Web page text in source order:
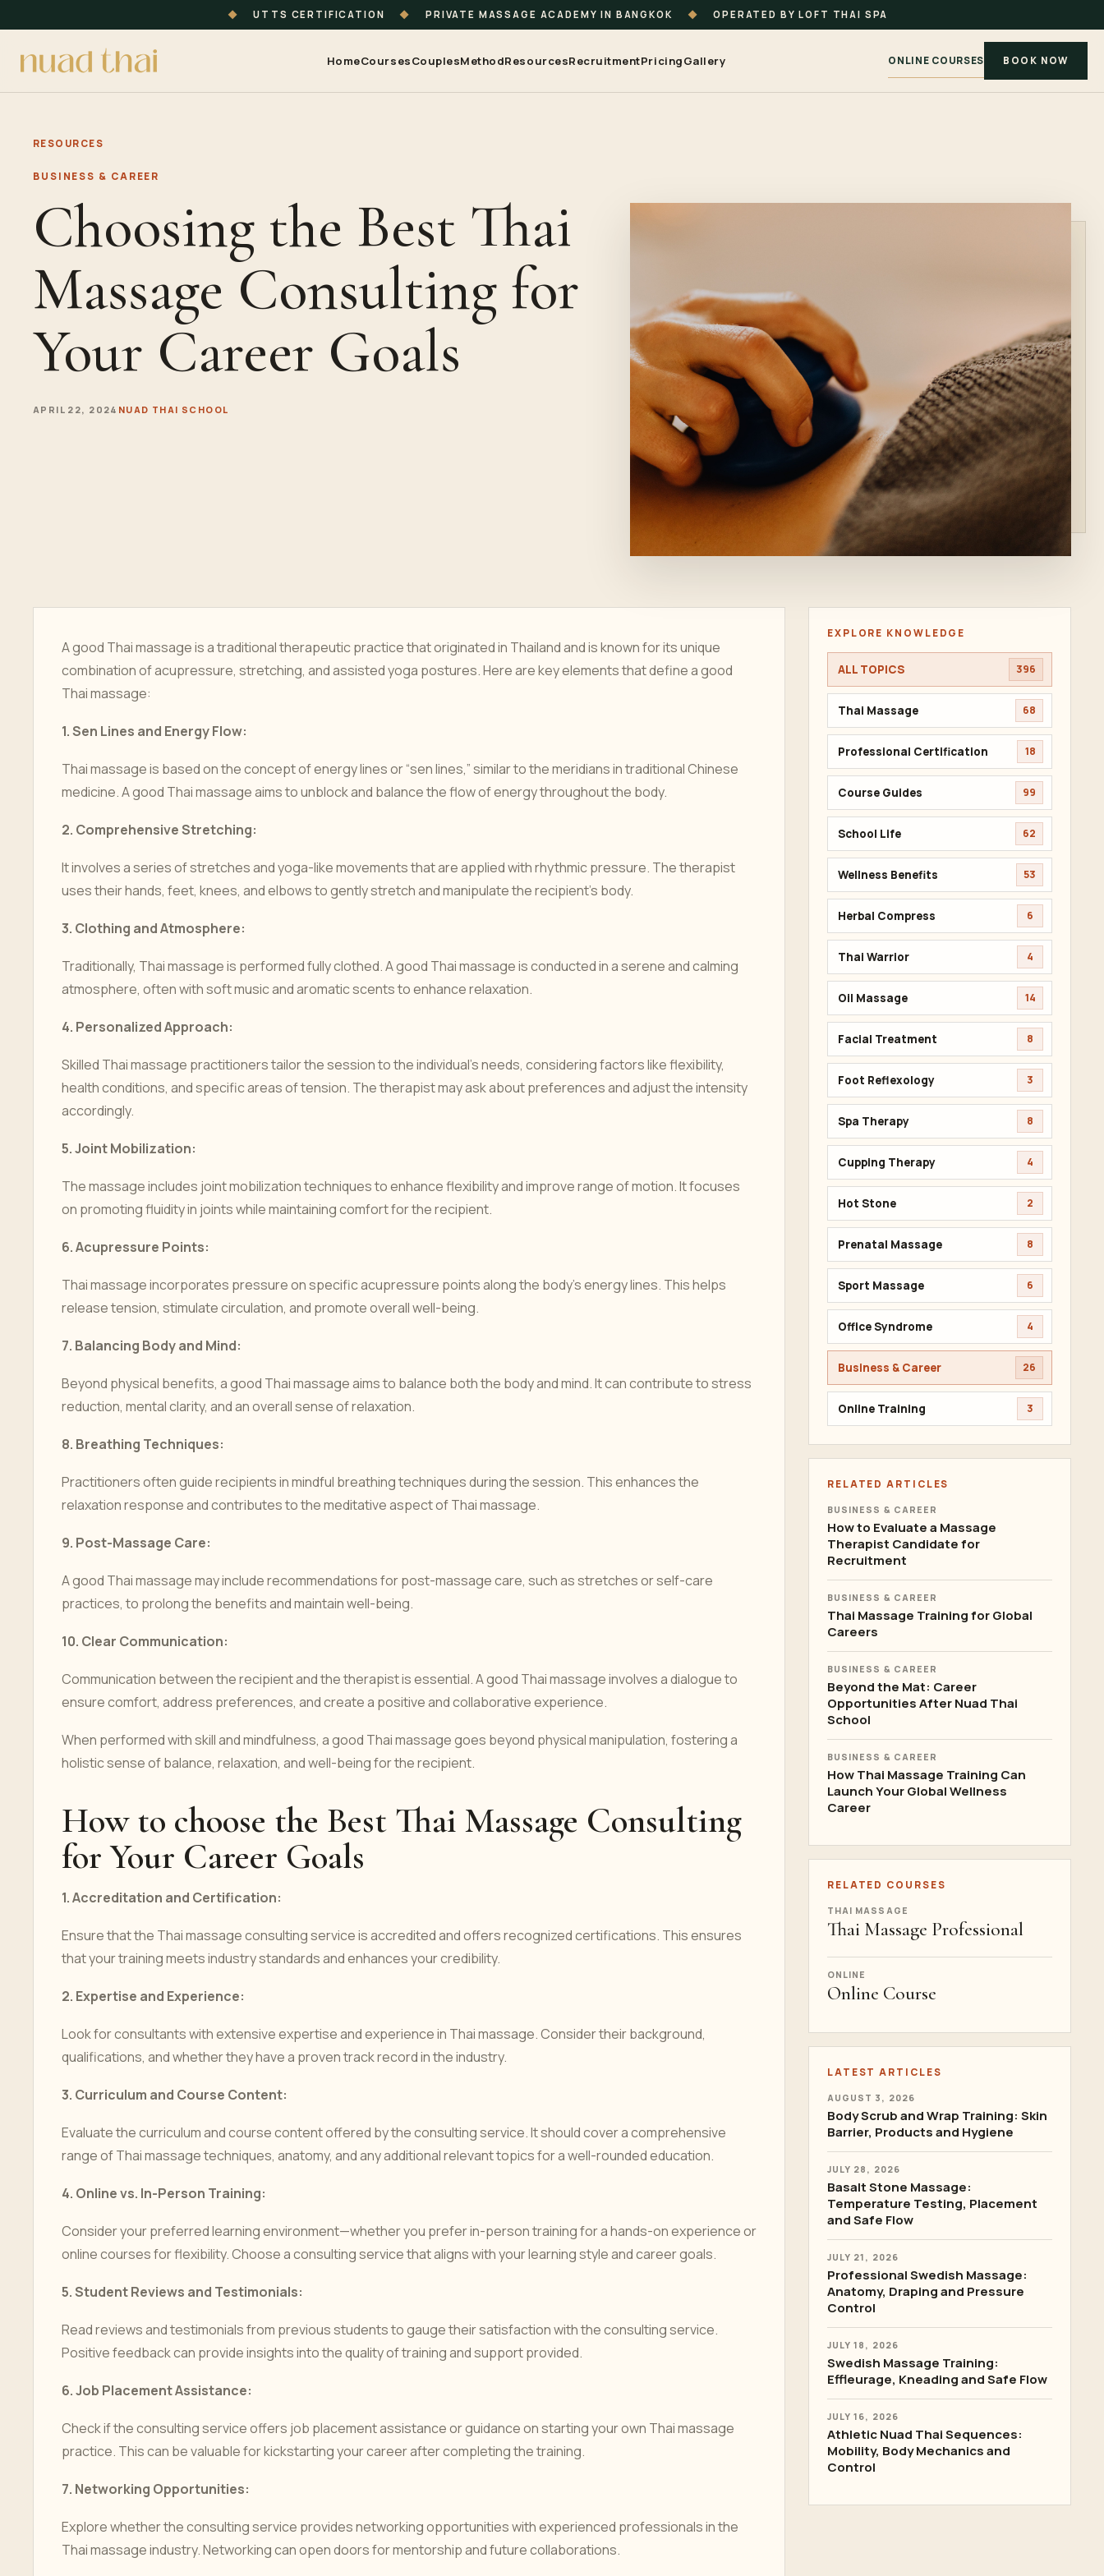
◆ UTTS CERTIFICATION ◆ PRIVATE MASSAGE ACADEMY IN BANGKOK ◆ OPERATED BY LOFT THAI SPA
HomeCoursesCouplesMethodResourcesRecruitmentPricingGallery ONLINE COURSES BOOK NOW
RESOURCES
BUSINESS & CAREER
Choosing the Best Thai
Massage Consulting for
Your Career Goals
APRIL 22, 2024 NUAD THAI SCHOOL
A good Thai massage is a traditional therapeutic practice that originated in Thailand and is known for its unique
combination of acupressure, stretching, and assisted yoga postures. Here are key elements that define a good
Thai massage:
1.Sen Lines and Energy Flow:
Thai massage is based on the concept of energy lines or “sen lines,” similar to the meridians in traditional Chinese
medicine. A good Thai massage aims to unblock and balance the flow of energy throughout the body.
2. Comprehensive Stretching:
It involves a series of stretches and yoga-like movements that are applied with rhythmic pressure. The therapist
uses their hands, feet, knees, and elbows to gently stretch and manipulate the recipient’s body.
3. Clothing and Atmosphere:
Traditionally, Thai massage is performed fully clothed. A good Thai massage is conducted in a serene and calming
atmosphere, often with soft music and aromatic scents to enhance relaxation.
4. Personalized Approach:
Skilled Thai massage practitioners tailor the session to the individual’s needs, considering factors like flexibility,
health conditions, and specific areas of tension. The therapist may ask about preferences and adjust the intensity
accordingly.
5.Joint Mobilization:
The massage includes joint mobilization techniques to enhance flexibility and improve range of motion. It focuses
on promoting fluidity in joints while maintaining comfort for the recipient.
6.Acupressure Points:
Thai massage incorporates pressure on specific acupressure points along the body’s energy lines. This helps
release tension, stimulate circulation, and promote overall well-being.
7. Balancing Body and Mind:
Beyond physical benefits, a good Thai massage aims to balance both the body and mind. It can contribute to stress
reduction, mental clarity, and an overall sense of relaxation.
8. Breathing Techniques:
Practitioners often guide recipients in mindful breathing techniques during the session. This enhances the
relaxation response and contributes to the meditative aspect of Thai massage.
9. Post-Massage Care:
A good Thai massage may include recommendations for post-massage care, such as stretches or self-care
practices, to prolong the benefits and maintain well-being.
10. Clear Communication:
Communication between the recipient and the therapist is essential. A good Thai massage involves a dialogue to
ensure comfort, address preferences, and create a positive and collaborative experience.
When performed with skill and mindfulness, a good Thai massage goes beyond physical manipulation, fostering a
holistic sense of balance, relaxation, and well-being for the recipient.
How to choose the Best Thai Massage Consulting
for Your Career Goals
1.Accreditation and Certification:
Ensure that the Thai massage consulting service is accredited and offers recognized certifications. This ensures
that your training meets industry standards and enhances your credibility.
2. Expertise and Experience:
Look for consultants with extensive expertise and experience in Thai massage. Consider their background,
qualifications, and whether they have a proven track record in the industry.
3. Curriculum and Course Content:
Evaluate the curriculum and course content offered by the consulting service. It should cover a comprehensive
range of Thai massage techniques, anatomy, and any additional relevant topics for a well-rounded education.
4. Online vs. In-Person Training:
Consider your preferred learning environment—whether you prefer in-person training for a hands-on experience or
online courses for flexibility. Choose a consulting service that aligns with your learning style and career goals.
5.Student Reviews and Testimonials:
Read reviews and testimonials from previous students to gauge their satisfaction with the consulting service.
Positive feedback can provide insights into the quality of training and support provided.
6.Job Placement Assistance:
Check if the consulting service offers job placement assistance or guidance on starting your own Thai massage
practice. This can be valuable for kickstarting your career after completing the training.
7. Networking Opportunities:
Explore whether the consulting service provides networking opportunities with experienced professionals in the
Thai massage industry. Networking can open doors for mentorship and future collaborations.
EXPLORE KNOWLEDGE
ALL TOPICS 396
Thai Massage 68
Professional Certification 18
Course Guides 99
School Life 62
Wellness Benefits 53
Herbal Compress 6
Thai Warrior 4
Oil Massage 14
Facial Treatment 8
Foot Reflexology 3
Spa Therapy 8
Cupping Therapy 4
Hot Stone 2
Prenatal Massage 8
Sport Massage 6
Office Syndrome 4
Business & Career 26
Online Training 3
RELATED ARTICLES
BUSINESS & CAREER
How to Evaluate a Massage
Therapist Candidate for
Recruitment
BUSINESS & CAREER
Thai Massage Training for Global
Careers
BUSINESS & CAREER
Beyond the Mat: Career
Opportunities After Nuad Thai
School
BUSINESS & CAREER
How Thai Massage Training Can
Launch Your Global Wellness
Career
RELATED COURSES
THAI MASSAGE
Thai Massage Professional
ONLINE
Online Course
LATEST ARTICLES
AUGUST 3, 2026
Body Scrub and Wrap Training: Skin
Barrier, Products and Hygiene
JULY 28, 2026
Basalt Stone Massage:
Temperature Testing, Placement
and Safe Flow
JULY 21, 2026
Professional Swedish Massage:
Anatomy, Draping and Pressure
Control
JULY 18, 2026
Swedish Massage Training:
Effleurage, Kneading and Safe Flow
JULY 16, 2026
Athletic Nuad Thai Sequences:
Mobility, Body Mechanics and
Control